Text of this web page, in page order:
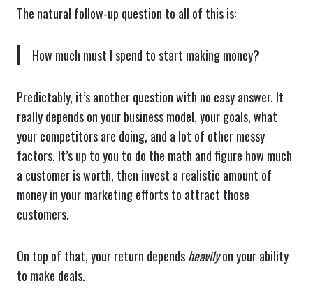
The natural follow-up question to all of this is:
How much must I spend to start making money?
Predictably, it’s another question with no easy answer. It
really depends on your business model, your goals, what
your competitors are doing, and a lot of other messy
factors. It’s up to you to do the math and figure how much
a customer is worth, then invest a realistic amount of
money in your marketing efforts to attract those
customers.
On top of that, your return dependsheavilyon your ability
to make deals.